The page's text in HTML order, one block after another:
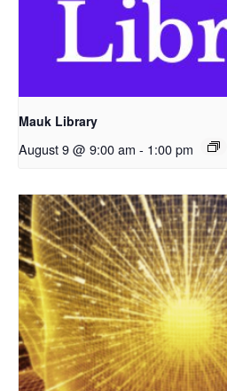
Mauk Library
August 9 @ 9:00 am - 1:00 pm